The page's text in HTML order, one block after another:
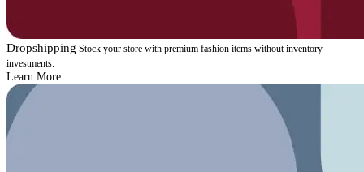
Dropshipping Stock your store with premium fashion items without inventory
investments.
Learn More